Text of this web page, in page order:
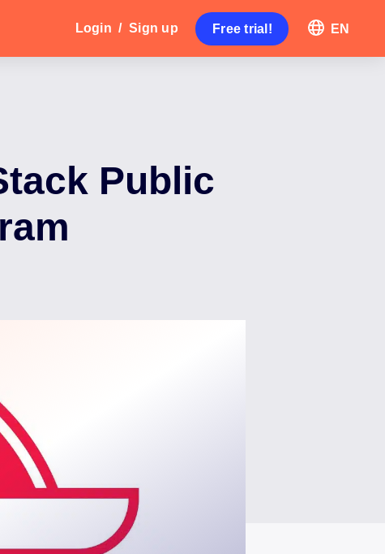
Login /Sign up Free trial! EN
Public